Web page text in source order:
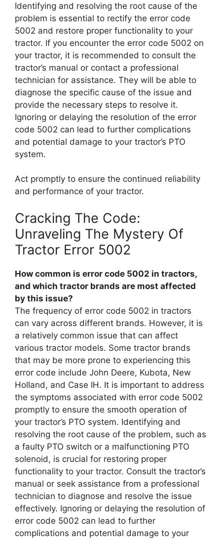
Identifying and resolving the root cause of the
problem is essential to rectify the error code
5002 and restore proper functionality to your
tractor. If you encounter the error code 5002 on
your tractor, it is recommended to consult the
tractor’s manual or contact a professional
technician for assistance. They will be able to
diagnose the specific cause of the issue and
provide the necessary steps to resolve it.
Ignoring or delaying the resolution of the error
code 5002 can lead to further complications
and potential damage to your tractor’s PTO
system.
Act promptly to ensure the continued reliability
and performance of your tractor.
Cracking The Code:
Unraveling The Mystery Of
Tractor Error 5002
How common is error code 5002 in tractors,
and which tractor brands are most affected
by this issue?
The frequency of error code 5002 in tractors
can vary across different brands. However, it is
a relatively common issue that can affect
various tractor models. Some tractor brands
that may be more prone to experiencing this
error code include John Deere, Kubota, New
Holland, and Case IH. It is important to address
the symptoms associated with error code 5002
promptly to ensure the smooth operation of
your tractor’s PTO system. Identifying and
resolving the root cause of the problem, such as
a faulty PTO switch or a malfunctioning PTO
solenoid, is crucial for restoring proper
functionality to your tractor. Consult the tractor’s
manual or seek assistance from a professional
technician to diagnose and resolve the issue
effectively. Ignoring or delaying the resolution of
error code 5002 can lead to further
complications and potential damage to your